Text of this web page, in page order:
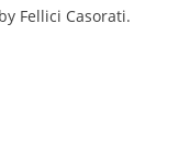
Fellici Casorati.